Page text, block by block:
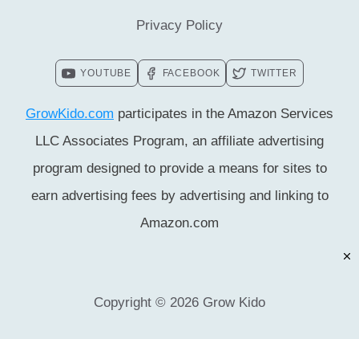
Privacy Policy
YOUTUBE FACEBOOK TWITTER
GrowKido.com participates in the Amazon Services
LLC Associates Program, an affiliate advertising
program designed to provide a means for sites to
earn advertising fees by advertising and linking to
Amazon.com
Copyright © 2026 Grow Kido